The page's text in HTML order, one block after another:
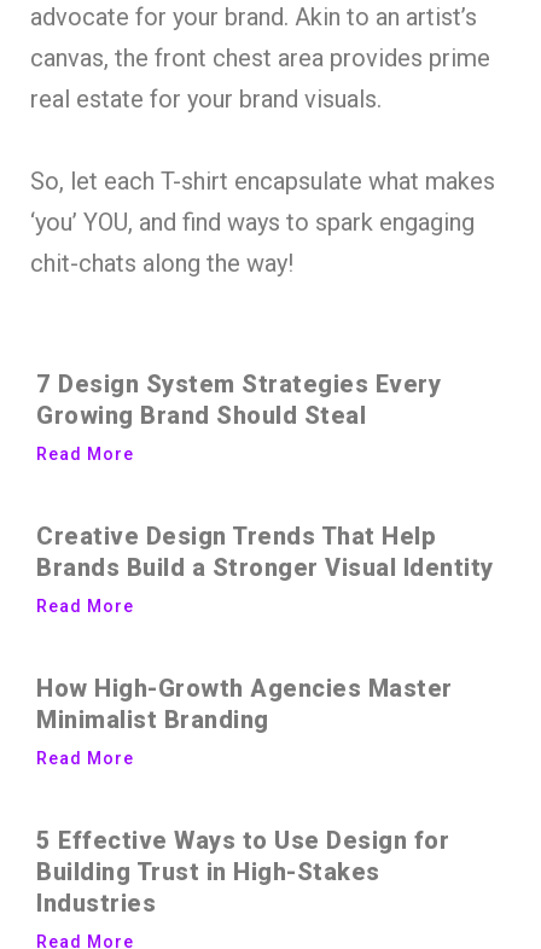
advocate for your brand. Akin to an artist’s
canvas, the front chest area provides prime
real estate for your brand visuals.
So, let each T-shirt encapsulate what makes
‘you’ YOU, and find ways to spark engaging
chit-chats along the way!
7 Design System Strategies Every
Growing Brand Should Steal
Read More
Creative Design Trends That Help
Brands Build a Stronger Visual Identity
Read More
How High-Growth Agencies Master
Minimalist Branding
Read More
5 Effective Ways to Use Design for
Building Trust in High-Stakes
Industries
Read More